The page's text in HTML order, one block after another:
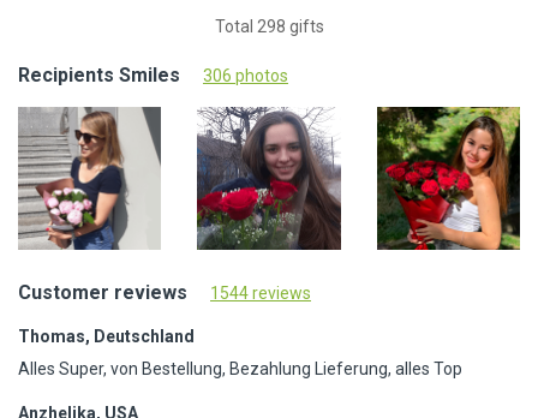
Total 298 gifts
Recipients Smiles 306 photos
Customer reviews 1544 reviews
Thomas, Deutschland
Alles Super, von Bestellung, Bezahlung Lieferung, alles Top
Anzhelika, USA